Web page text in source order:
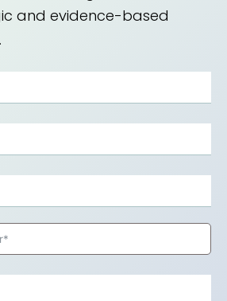
and evidence-based